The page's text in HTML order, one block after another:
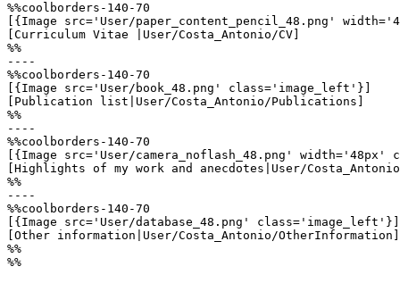
%%coolborders-140-70
[{Image src='User/paper_content_pencil_48.png'
[Curriculum Vitae |User/Costa_Antonio/CV]
%%
----
%%coolborders-140-70
[{Image src='User/book_48.png' class='image_left'}]
[Publication list|User/Costa_Antonio/Publications]
%%
----
%%coolborders-140-70
[{Image src='User/camera_noflash_48.png'
[Highlights of my work and anecdotes|User/
%%
----
%%coolborders-140-70
[{Image src='User/database_48.png' class='image_left'}]
[Other information|User/Costa_Antonio/OtherInformation]
%%
%%